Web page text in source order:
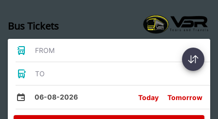
Bus Tickets
FROM
TO
06-08-2026 Today Tomorrow